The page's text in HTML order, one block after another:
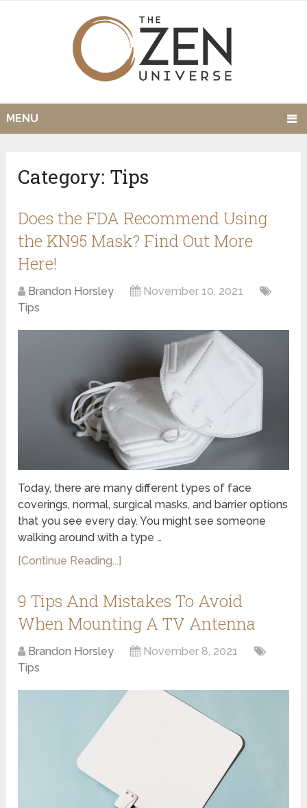
MENU
Category: Tips
Does the FDA Recommend Using
the KN95 Mask? Find Out More
Here!
Brandon Horsley
November 10, 2021
Tips
Today, there are many different types of face
coverings, normal, surgical masks, and barrier options
that you see every day. You might see someone
walking around with a type …
[Continue Reading...]
9 Tips And Mistakes To Avoid
When Mounting A TV Antenna
Brandon Horsley
November 8, 2021
Tips